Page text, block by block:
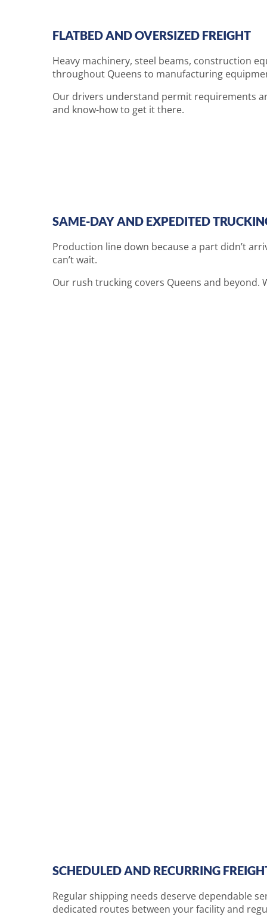
FLATBED AND OVERSIZED FREIGHT
Heavy machinery, steel beams, construction
throughout Queens to manufacturing
Our drivers understand permit requirements
and know-how to get it there.
SAME-DAY AND EXPEDITED
Production line down because a part didn’t
can’t wait.
Our rush trucking covers Queens and
SCHEDULED AND RECURRING
Regular shipping needs deserve dependable
dedicated routes between your facility and